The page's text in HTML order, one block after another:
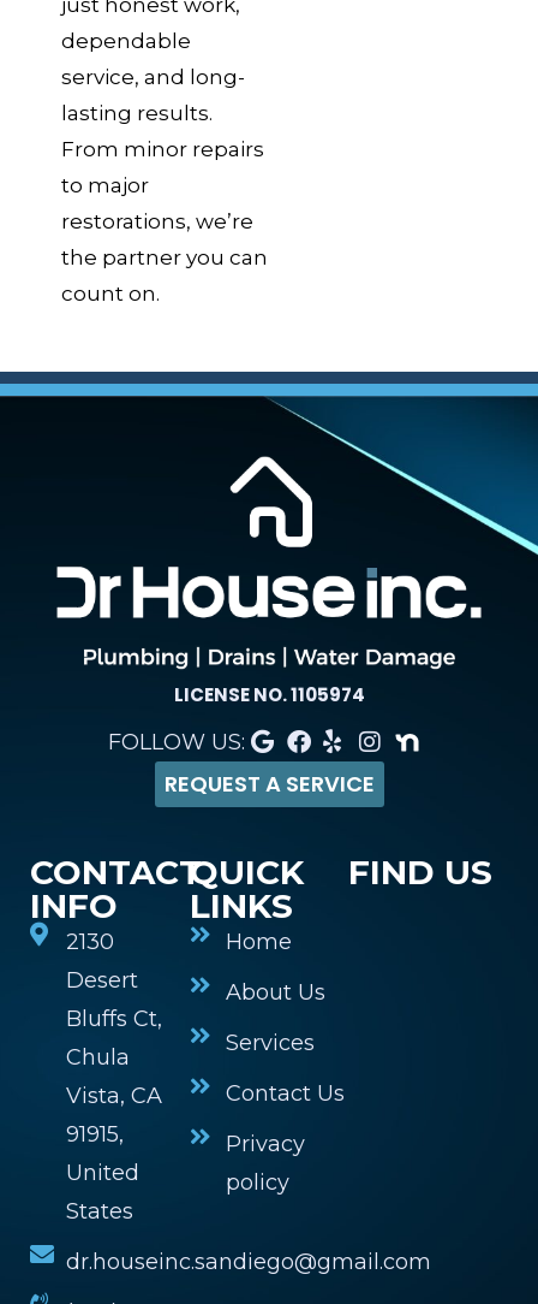
just honest work,
dependable
service, and long-
lasting results.
From minor repairs
to major
restorations, we’re
the partner you can
count on.
LICENSE NO. 1105974
FOLLOW US:
REQUEST A SERVICE
CONTACT
INFO
2130
Desert
Bluffs Ct,
Chula
Vista, CA
91915,
United
States
dr.houseinc.sandiego@gmail.com
QUICK
LINKS
Home
About Us
Services
Contact Us
Privacy
policy
FIND US